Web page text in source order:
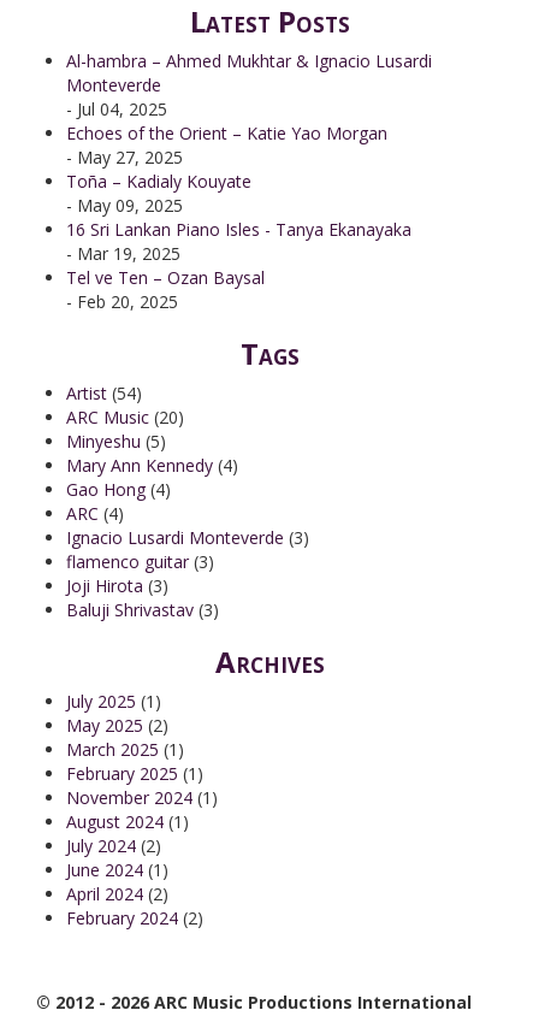
Latest Posts
Al-hambra – Ahmed Mukhtar & Ignacio Lusardi
Monteverde
- Jul 04, 2025
Echoes of the Orient – Katie Yao Morgan
- May 27, 2025
Toña – Kadialy Kouyate
- May 09, 2025
16 Sri Lankan Piano Isles - Tanya Ekanayaka
- Mar 19, 2025
Tel ve Ten – Ozan Baysal
- Feb 20, 2025
Tags
Artist (54)
ARC Music (20)
Minyeshu (5)
Mary Ann Kennedy (4)
Gao Hong (4)
ARC (4)
Ignacio Lusardi Monteverde (3)
flamenco guitar (3)
Joji Hirota (3)
Baluji Shrivastav (3)
Archives
July 2025 (1)
May 2025 (2)
March 2025 (1)
February 2025 (1)
November 2024 (1)
August 2024 (1)
July 2024 (2)
June 2024 (1)
April 2024 (2)
February 2024 (2)
© 2012 - 2026 ARC Music Productions International